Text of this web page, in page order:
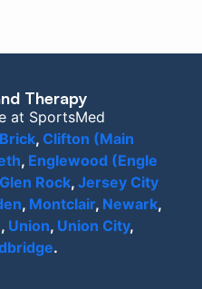
Therapy
at SportsMed
Brick, Clifton (Main
, Englewood (Engle
Glen Rock, Jersey City
, Montclair, Newark,
, Union, Union City,
.